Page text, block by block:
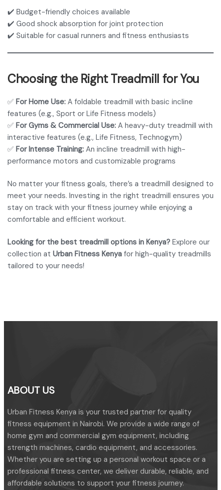
✔️ Budget-friendly choices available
✔️ Good shock absorption for joint protection
✔️ Suitable for casual runners and fitness enthusiasts
Choosing the Right Treadmill for You
✅ For Home Use: A foldable treadmill with basic incline
features (e.g., Sport or Life Fitness models)
✅ For Gyms & Commercial Use: A heavy-duty treadmill with
interactive features (e.g., Life Fitness, Technogym)
✅ For Intense Training: An incline treadmill with high-
performance motors and customizable programs
No matter your fitness goals, there’s a treadmill designed to
meet your needs. Investing in the right treadmill ensures you
stay on track with your fitness journey while enjoying a
comfortable and efficient workout.
Looking for the best treadmill options in Kenya? Explore our
collection at Urban Fitness Kenya for high-quality treadmills
tailored to your needs!
ABOUT US
Urban Fitness Kenya is your trusted partner for quality
fitness equipment in Nairobi. We provide a wide range of
home gym and commercial gym equipment, including
strength machines, cardio equipment, and accessories.
Whether you are setting up a personal workout space or a
professional fitness center, we deliver durable, reliable, and
affordable solutions to support your fitness journey.